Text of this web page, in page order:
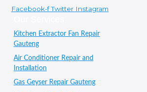
Facebook-f Twitter Instagram
Kitchen Extractor Fan Repair
Gauteng
Air Conditioner Repair and
Installation
Gas Geyser Repair Gauteng